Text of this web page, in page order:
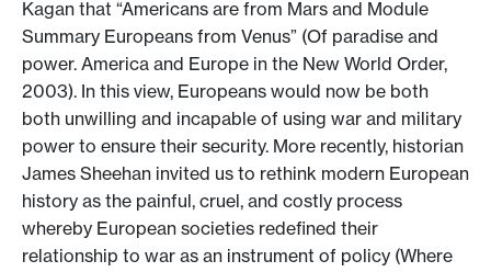
Kagan that “Americans are from Mars and Module
Summary Europeans from Venus” (Of paradise and
power. America and Europe in the New World Order,
2003). In this view, Europeans would now be both
both unwilling and incapable of using war and military
power to ensure their security. More recently, historian
James Sheehan invited us to rethink modern European
history as the painful, cruel, and costly process
whereby European societies redefined their
relationship to war as an instrument of policy (Where